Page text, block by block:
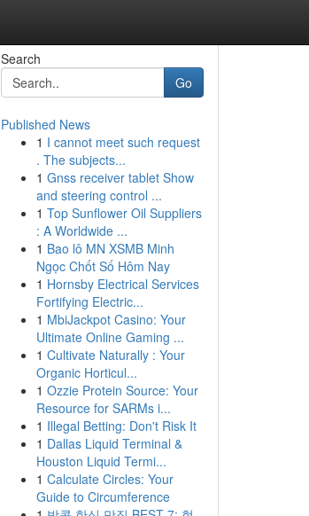
Search
Go
Published News
1 I cannot meet such request
. The subjects...
1 Gnss receiver tablet Show
and steering control ...
1 Top Sunflower Oil Suppliers
: A Worldwide ...
1 Bao lô MN XSMB Minh
Ngọc Chốt Số Hôm Nay
1 Hornsby Electrical Services
Fortifying Electric...
1 MbiJackpot Casino: Your
Ultimate Online Gaming ...
1 Cultivate Naturally : Your
Organic Horticul...
1 Ozzie Protein Source: Your
Resource for SARMs i...
1 Illegal Betting: Don't Risk It
1 Dallas Liquid Terminal &
Houston Liquid Termi...
1 Calculate Circles: Your
Guide to Circumference